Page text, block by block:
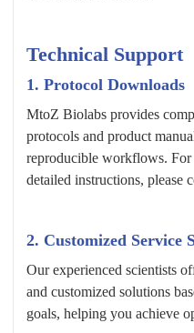
Technical Support
1. Protocol Downloads
MtoZ Biolabs provides
protocols and product
reproducible workflows. For
detailed instructions, please
2. Customized Service
Our experienced scientists
and customized solutions
goals, helping you achieve